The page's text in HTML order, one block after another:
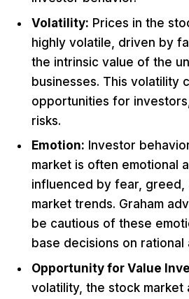
Volatility: Prices in the
highly volatile, driven by
the intrinsic value of the
businesses. This volatility
opportunities for
risks.
Emotion: Investor
market is often emotional
influenced by fear, greed,
market trends. Graham
be cautious of these
base decisions on rational
Opportunity for Value
volatility, the stock market